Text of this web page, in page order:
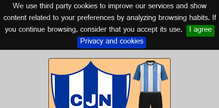
We use third party cookies to improve our services and show
content related to your preferences by analyzing browsing habits. If
you continue browsing, consider that you accept its use. I agree
Privacy and cookies
Logo of C. JORGE NEWBERY
ARGENTINA